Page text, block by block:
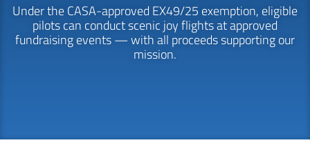
Under the CASA-approved EX49/25 exemption, eligible
pilots can conduct scenic joy flights at approved
fundraising events — with all proceeds supporting our
mission.